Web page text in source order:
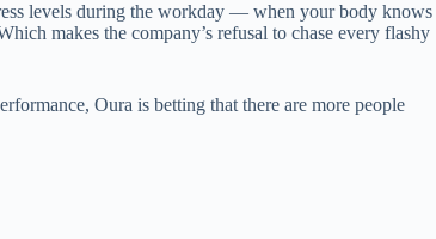
levels during the workday — when your body knows
makes the company’s refusal to chase every flashy
Oura is betting that there are more people